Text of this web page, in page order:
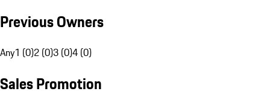
Previous Owners
Any1 (0)2 (0)3 (0)4 (0)
Sales Promotion